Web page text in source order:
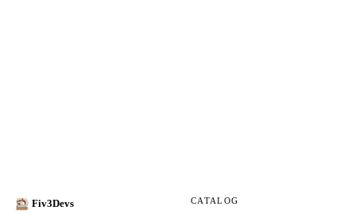
Fiv3Devs CATALOG